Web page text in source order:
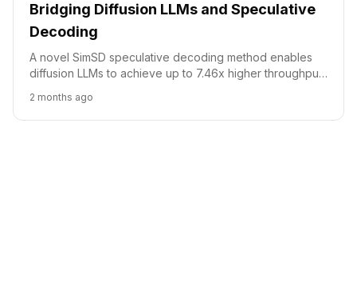
Bridging Diffusion LLMs and Speculative
Decoding
A novel SimSD speculative decoding method enables
diffusion LLMs to achieve up to 7.46x higher throughput
2 months ago